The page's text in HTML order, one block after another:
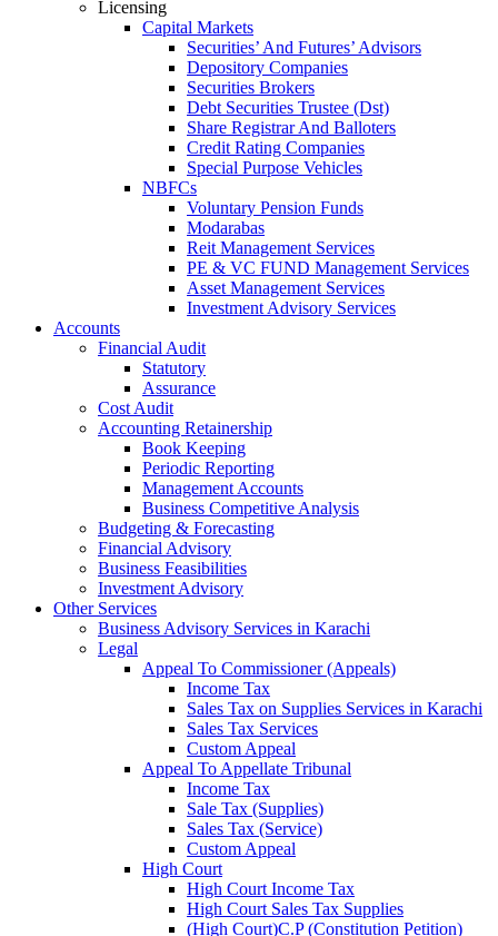
Licensing
Capital Markets
Securities’ And Futures’ Advisors
Depository Companies
Securities Brokers
Debt Securities Trustee (Dst)
Share Registrar And Balloters
Credit Rating Companies
Special Purpose Vehicles
NBFCs
Voluntary Pension Funds
Modarabas
Reit Management Services
PE & VC FUND Management Services
Asset Management Services
Investment Advisory Services
Accounts
Financial Audit
Statutory
Assurance
Cost Audit
Accounting Retainership
Book Keeping
Periodic Reporting
Management Accounts
Business Competitive Analysis
Budgeting & Forecasting
Financial Advisory
Business Feasibilities
Investment Advisory
Other Services
Business Advisory Services in Karachi
Legal
Appeal To Commissioner (Appeals)
Income Tax
Sales Tax on Supplies Services in Karachi
Sales Tax Services
Custom Appeal
Appeal To Appellate Tribunal
Income Tax
Sale Tax (Supplies)
Sales Tax (Service)
Custom Appeal
High Court
High Court Income Tax
High Court Sales Tax Supplies
(High Court)C.P (Constitution Petition)